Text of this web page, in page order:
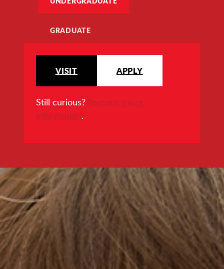
GRADUATE
VISIT APPLY
Still curious? Request more
information.